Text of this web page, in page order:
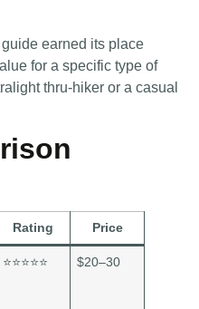
earned its place
for a specific type of
thru-hiker or a casual
Rating Price
⭐⭐⭐⭐⭐ $20–30